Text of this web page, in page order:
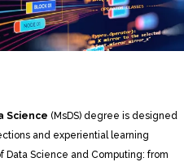
Science (MsDS) degree is designed
and experiential learning
Data Science and Computing: from